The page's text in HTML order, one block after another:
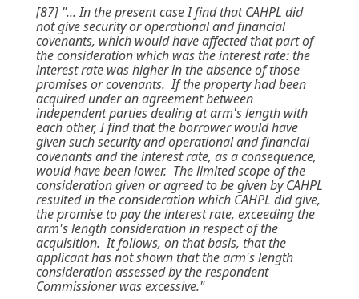
[87] "... In the present case I find that CAHPL did
not give security or operational and financial
covenants, which would have affected that part of
the consideration which was the interest rate: the
interest rate was higher in the absence of those
promises or covenants. If the property had been
acquired under an agreement between
independent parties dealing at arm's length with
each other, I find that the borrower would have
given such security and operational and financial
covenants and the interest rate, as a consequence,
would have been lower. The limited scope of the
consideration given or agreed to be given by CAHPL
resulted in the consideration which CAHPL did give,
the promise to pay the interest rate, exceeding the
arm's length consideration in respect of the
acquisition. It follows, on that basis, that the
applicant has not shown that the arm's length
consideration assessed by the respondent
Commissioner was excessive."